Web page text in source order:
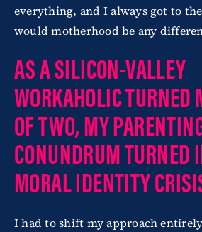
everything, and I always got to
would motherhood be any
AS A SILICON-VALLEY
WORKAHOLIC TURNED
OF TWO, MY
CONUNDRUM TURNED
MORAL IDENTITY
I had to shift my approach